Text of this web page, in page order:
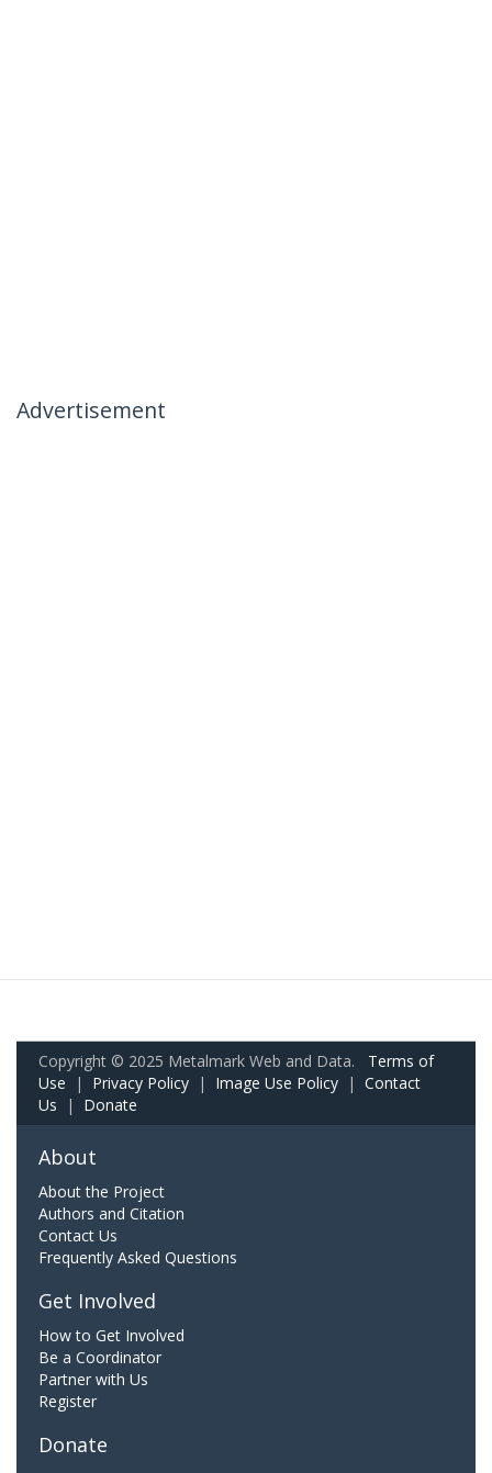
Advertisement
Copyright © 2025 Metalmark Web and Data. Terms of
Use | Privacy Policy | Image Use Policy | Contact
Us | Donate
About
About the Project
Authors and Citation
Contact Us
Frequently Asked Questions
Get Involved
How to Get Involved
Be a Coordinator
Partner with Us
Register
Donate